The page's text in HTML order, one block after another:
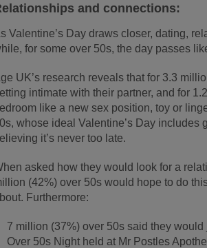
and connections:
Valentine’s Day draws closer, dating,
for some over 50s, the day passes
UK’s research reveals that for 3.3
intimate with their partner, and for
like a new sex position, toy or
whose ideal Valentine’s Day includes
it’s never too late.
asked how they would look for a
(42%) over 50s would hope to do
Furthermore:
7 million (37%) over 50s said they
Over 50s Night held at Mr Postles